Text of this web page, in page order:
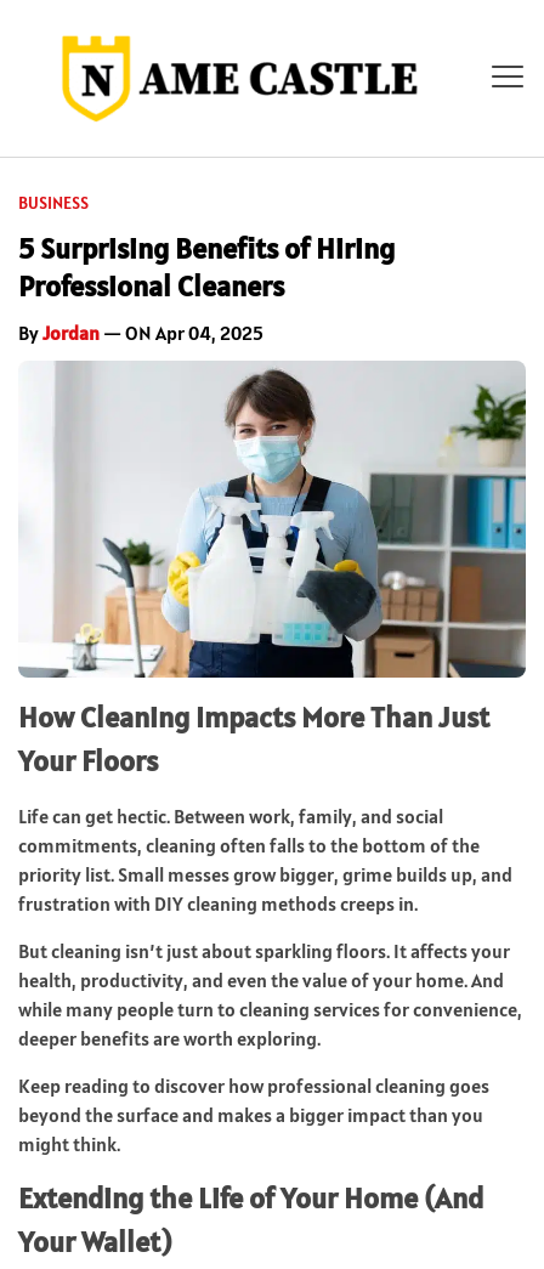
BUSINESS
5 Surprising Benefits of Hiring
Professional Cleaners
ByJordan — ON Apr 04, 2025
How Cleaning Impacts More Than Just
Your Floors
Life can get hectic. Between work, family, and social
commitments, cleaning often falls to the bottom of the
priority list. Small messes grow bigger, grime builds up, and
frustration with DIY cleaning methods creeps in.
But cleaning isn’t just about sparkling floors. It affects your
health, productivity, and even the value of your home. And
while many people turn to cleaning services for convenience,
deeper benefits are worth exploring.
Keep reading to discover how professional cleaning goes
beyond the surface and makes a bigger impact than you
might think.
Extending the Life of Your Home (And
Your Wallet)